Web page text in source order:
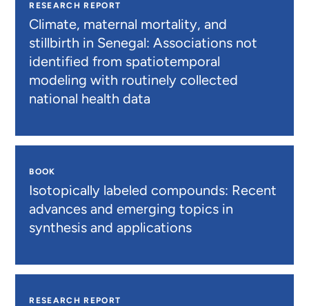
RESEARCH REPORT
Climate, maternal mortality, and
stillbirth in Senegal: Associations not
identified from spatiotemporal
modeling with routinely collected
national health data
BOOK
Isotopically labeled compounds: Recent
advances and emerging topics in
synthesis and applications
RESEARCH REPORT